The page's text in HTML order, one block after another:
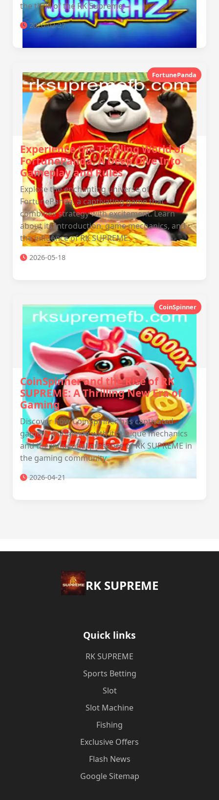
the thrill of the RK Supreme.
2026-02-27
FortunePanda
Experience the Thrilling World of
FortunePanda: A Deep Dive Into
Gameplay and Rules
Explore the enchanting universe of
FortunePanda, a captivating game that
combines strategy with excitement. Learn
about its introduction, game mechanics, and
the influence of RK SUPREME.
2026-05-18
CoinSpinner
CoinSpinner and the Rise of RK
SUPREME: A Thrilling New Era of
Gaming
Discover how CoinSpinner has captivated
gamers worldwide with its unique mechanics
and the influential presence of RK SUPREME in
the gaming community.
2026-04-21
​RK SUPREME
Quick links
​RK SUPREME
Sports Betting
Slot
Slot Machine
Fishing
Exclusive Offers
Flash News
Google Sitemap